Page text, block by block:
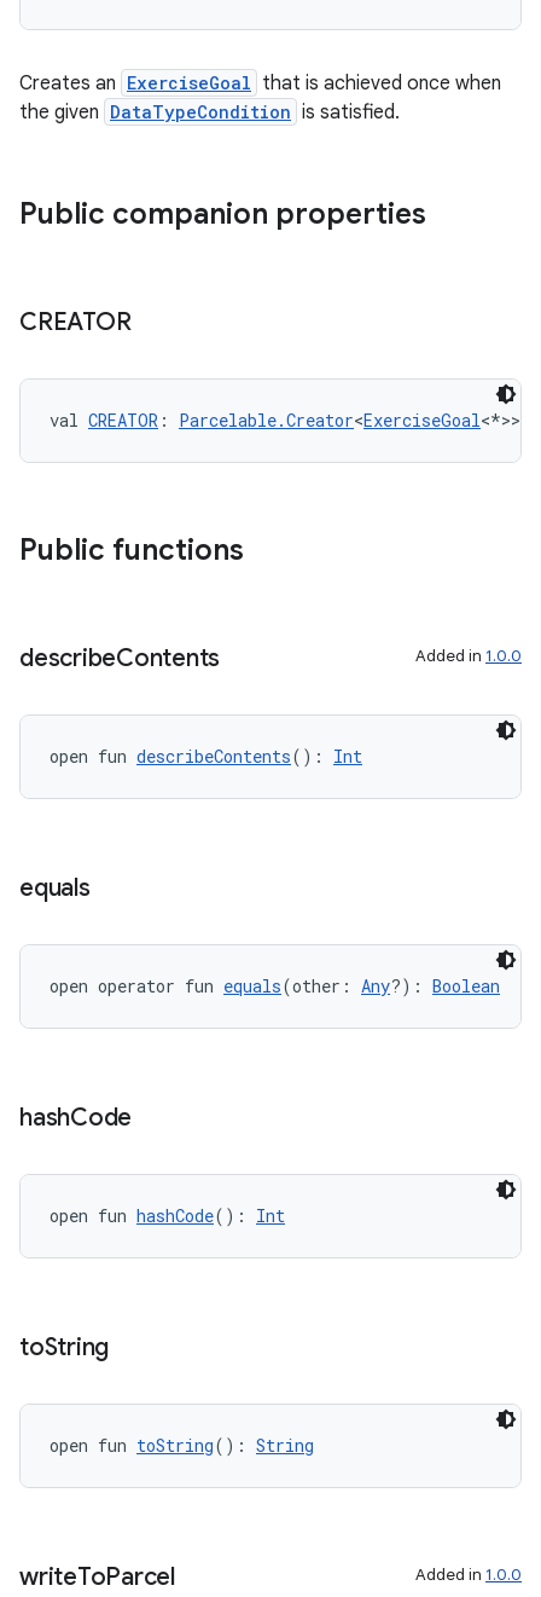
Creates an ExerciseGoal that is achieved once when
the given DataTypeCondition is satisfied.
Public companion properties
CREATOR
val CREATOR : Parcelable.Creator<ExerciseGoal<*>>
Public functions
describeContents Added in 1.0.0
open fun describeContents(): Int
equals
open operator fun equals(other: Any?): Boolean
hashCode
open fun hashCode(): Int
toString
open fun toString(): String
writeToParcel Added in 1.0.0